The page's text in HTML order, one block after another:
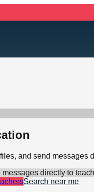
and send
messages directly to
Search near me